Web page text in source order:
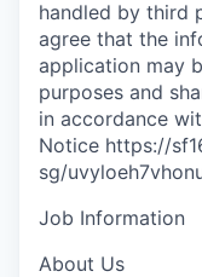
handled by third
agree that the
application may
purposes and
in accordance
Notice https://
sg/
Job Information
About Us